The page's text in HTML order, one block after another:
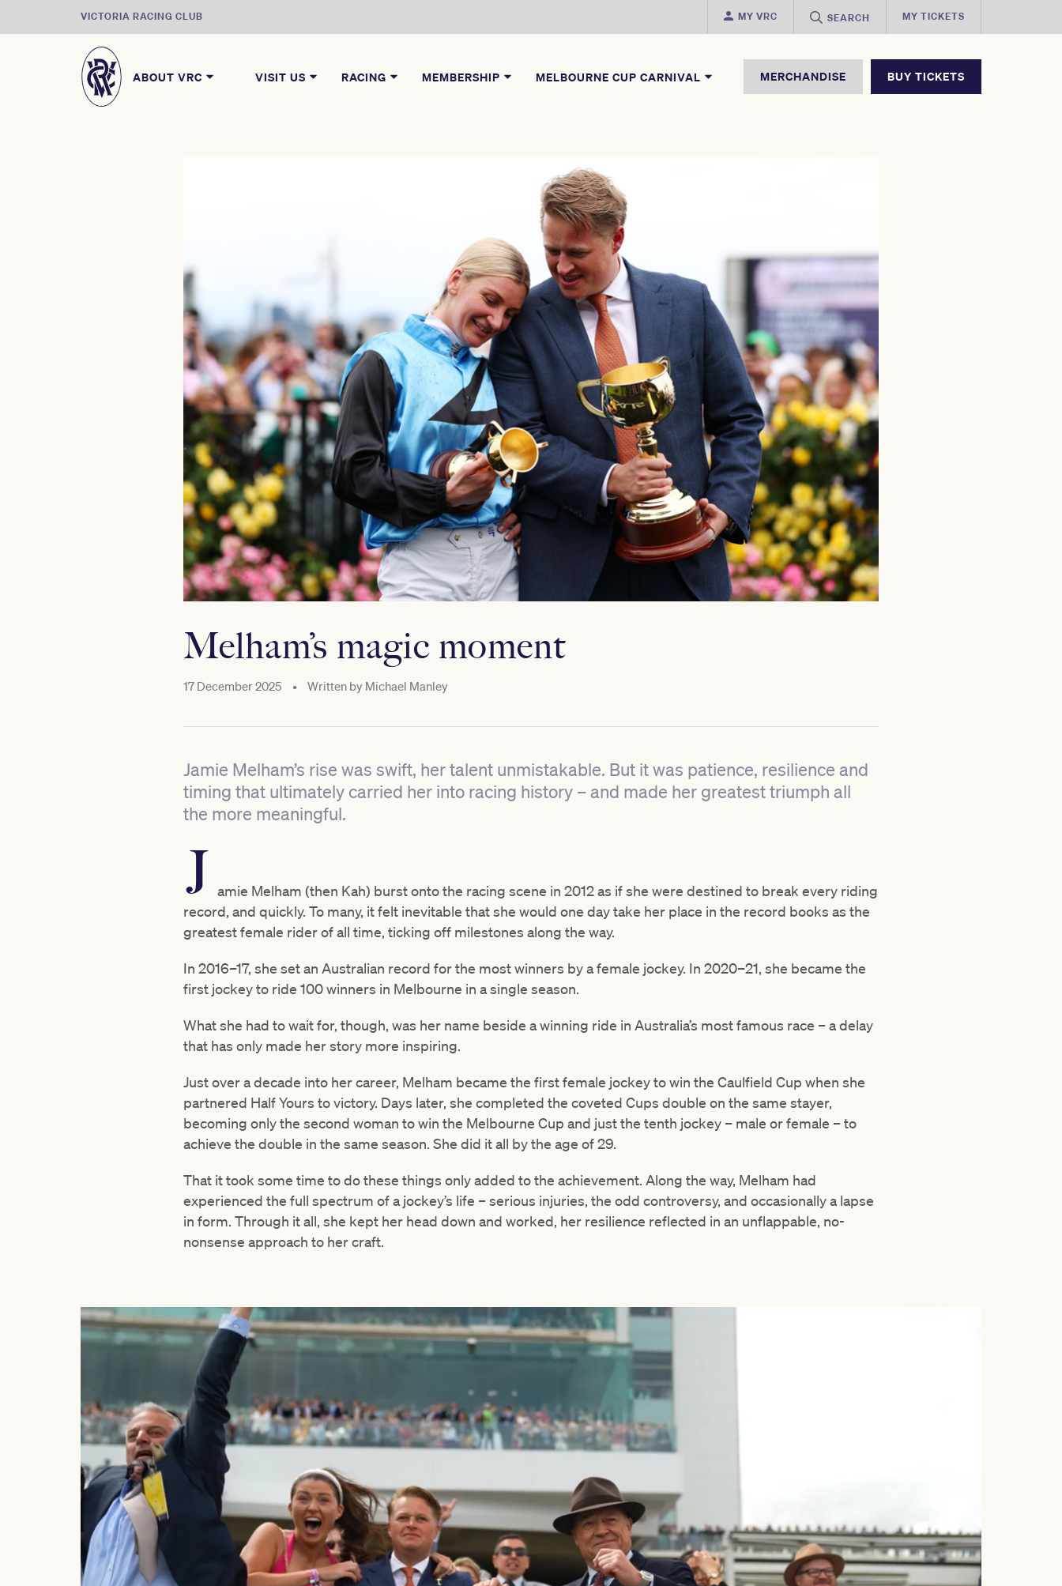
VICTORIA RACING CLUB MY VRC SEARCH MY TICKETS
ABOUT VRC VISIT US RACING MEMBERSHIP MELBOURNE CUP CARNIVAL MERCHANDISE BUY TICKETS
Melham’s magic moment
17 December 2025 • Written by Michael Manley
Jamie Melham’s rise was swift, her talent unmistakable. But it was patience, resilience and
timing that ultimately carried her into racing history – and made her greatest triumph all
the more meaningful.
J amie Melham (then Kah) burst onto the racing scene in 2012 as if she were destined to break every riding
record, and quickly. To many, it felt inevitable that she would one day take her place in the record books as the
greatest female rider of all time, ticking off milestones along the way.
In 2016–17, she set an Australian record for the most winners by a female jockey. In 2020–21, she became the
first jockey to ride 100 winners in Melbourne in a single season.
What she had to wait for, though, was her name beside a winning ride in Australia’s most famous race – a delay
that has only made her story more inspiring.
Just over a decade into her career, Melham became the first female jockey to win the Caulfield Cup when she
partnered Half Yours to victory. Days later, she completed the coveted Cups double on the same stayer,
becoming only the second woman to win the Melbourne Cup and just the tenth jockey – male or female – to
achieve the double in the same season. She did it all by the age of 29.
That it took some time to do these things only added to the achievement. Along the way, Melham had
experienced the full spectrum of a jockey’s life – serious injuries, the odd controversy, and occasionally a lapse
in form. Through it all, she kept her head down and worked, her resilience reflected in an unflappable, no-
nonsense approach to her craft.